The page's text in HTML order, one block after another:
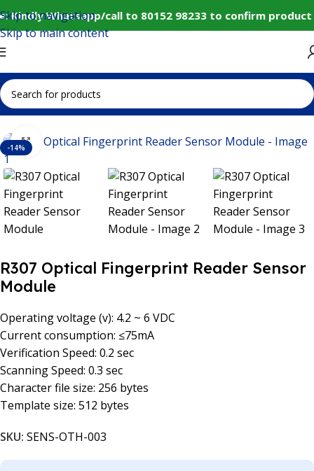
Kindly Whatsapp/call to 80152 98233 to confirm
Skip to navigation
Skip to main content
Home Sensors Other Sensors
-14% Click to enlarge
R307 Optical Fingerprint Reader Sensor
Module
Operating voltage (v): 4.2 ~ 6 VDC
Current consumption: ≤75mA
Verification Speed: 0.2 sec
Scanning Speed: 0.3 sec
Character file size: 256 bytes
Template size: 512 bytes
SKU: SENS-OTH-003
Select category